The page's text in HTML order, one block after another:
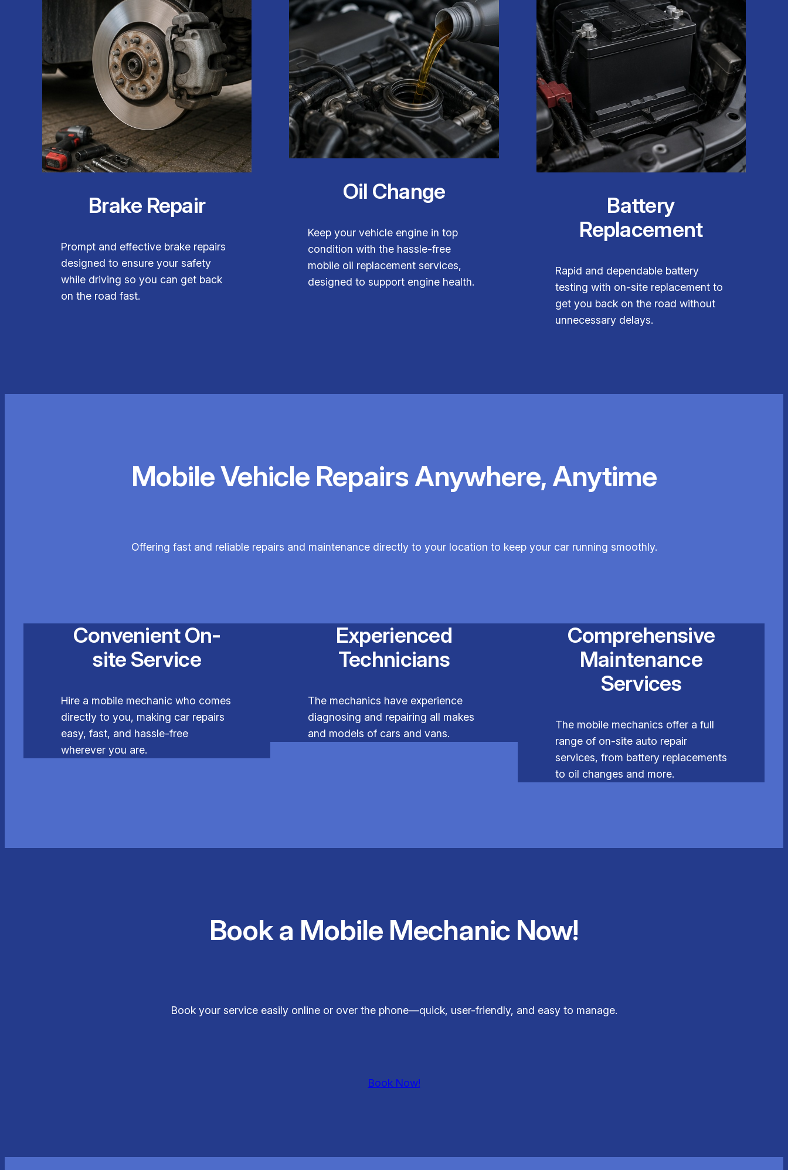
Brake Repair
Prompt and effective brake repairs
designed to ensure your safety
while driving so you can get back
on the road fast.
Oil Change
Keep your vehicle engine in top
condition with the hassle-free
mobile oil replacement services,
designed to support engine health.
Battery
Replacement
Rapid and dependable battery
testing with on-site replacement to
get you back on the road without
unnecessary delays.
Mobile Vehicle Repairs Anywhere, Anytime
Offering fast and reliable repairs and maintenance directly to your location to keep your car running smoothly.
Convenient On-
site Service
Hire a mobile mechanic who comes
directly to you, making car repairs
easy, fast, and hassle-free
wherever you are.
Experienced
Technicians
The mechanics have experience
diagnosing and repairing all makes
and models of cars and vans.
Comprehensive
Maintenance
Services
The mobile mechanics offer a full
range of on-site auto repair
services, from battery replacements
to oil changes and more.
Book a Mobile Mechanic Now!
Book your service easily online or over the phone—quick, user-friendly, and easy to manage.
Book Now!